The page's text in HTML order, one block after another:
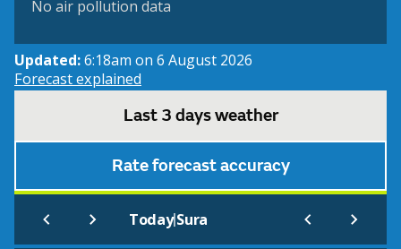
No air pollution data
Updated:6:18am on 6 August 2026
Forecast explained
Last 3 days weather
Rate forecast accuracy
Today|Sura